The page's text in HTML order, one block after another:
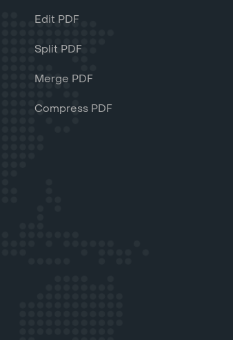
Edit PDF
Split PDF
Merge PDF
Compress PDF